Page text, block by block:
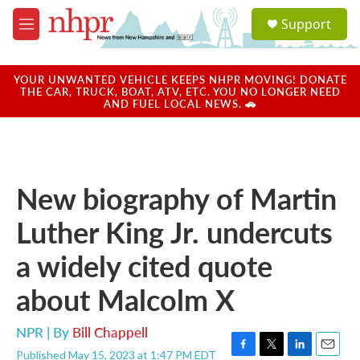
Skip to main content
M
e
u
a
u
Support
YOUR UNWANTED VEHICLE KEEPS NHPR MOVING! DONATE
THE CAR, TRUCK, BOAT, ATV, ETC. YOU NO LONGER NEED
AND FUEL LOCAL NEWS. 🚗
New biography of Martin
Luther King Jr. undercuts
a widely cited quote
about Malcolm X
NPR | By Bill Chappell
Published May 15, 2023 at 1:47 PM EDT